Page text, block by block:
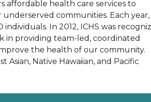
affordable health care services to
underserved communities. Each year,
In 2012, ICHS was
in providing team-led, coordinated
the health of our community.
Asian, Native Hawaiian, and Pacific